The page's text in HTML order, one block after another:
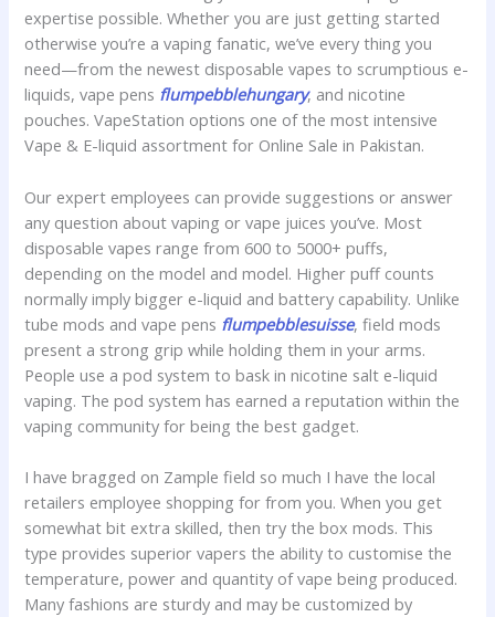
expertise possible. Whether you are just getting started
otherwise you’re a vaping fanatic, we’ve every thing you
need—from the newest disposable vapes to scrumptious e-
liquids, vape pens flumpebblehungary, and nicotine
pouches. VapeStation options one of the most intensive
Vape & E-liquid assortment for Online Sale in Pakistan.
Our expert employees can provide suggestions or answer
any question about vaping or vape juices you’ve. Most
disposable vapes range from 600 to 5000+ puffs,
depending on the model and model. Higher puff counts
normally imply bigger e-liquid and battery capability. Unlike
tube mods and vape pens flumpebblesuisse, field mods
present a strong grip while holding them in your arms.
People use a pod system to bask in nicotine salt e-liquid
vaping. The pod system has earned a reputation within the
vaping community for being the best gadget.
I have bragged on Zample field so much I have the local
retailers employee shopping for from you. When you get
somewhat bit extra skilled, then try the box mods. This
type provides superior vapers the ability to customise the
temperature, power and quantity of vape being produced.
Many fashions are sturdy and may be customized by